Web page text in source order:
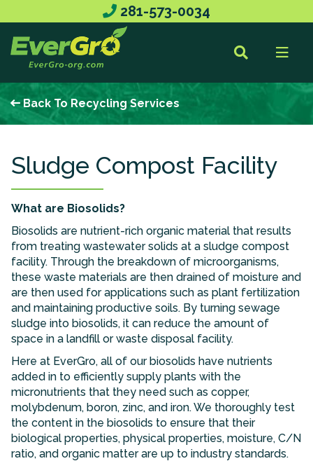
281-573-0034
Back To Recycling Services
Sludge Compost Facility
What are Biosolids?
Biosolids are nutrient-rich organic material that results
from treating wastewater solids at a sludge compost
facility. Through the breakdown of microorganisms,
these waste materials are then drained of moisture and
are then used for applications such as plant fertilization
and maintaining productive soils. By turning sewage
sludge into biosolids, it can reduce the amount of
space in a landfill or waste disposal facility.
Here at EverGro, all of our biosolids have nutrients
added in to efficiently supply plants with the
micronutrients that they need such as copper,
molybdenum, boron, zinc, and iron. We thoroughly test
the content in the biosolids to ensure that their
biological properties, physical properties, moisture, C/N
ratio, and organic matter are up to industry standards.